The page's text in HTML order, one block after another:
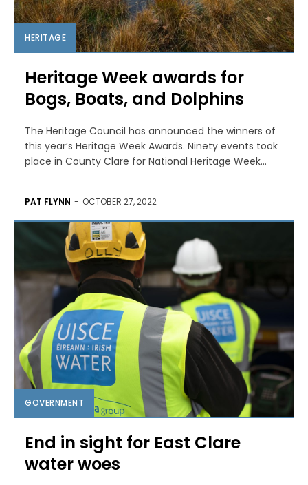
HERITAGE
Heritage Week awards for
Bogs, Boats, and Dolphins
The Heritage Council has announced the winners of
this year’s Heritage Week Awards. Ninety events took
place in County Clare for National Heritage Week...
PAT FLYNN - OCTOBER 27, 2022
GOVERNMENT
End in sight for East Clare
water woes